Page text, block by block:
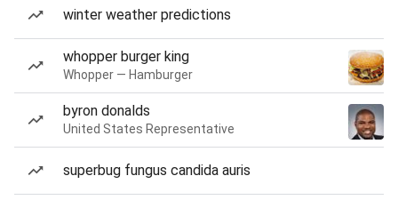
winter weather predictions
whopper burger king
Whopper — Hamburger
byron donalds
United States Representative
superbug fungus candida auris